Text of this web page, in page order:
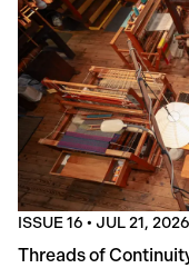
ISSUE 16 • JUL 21, 2026
Threads of